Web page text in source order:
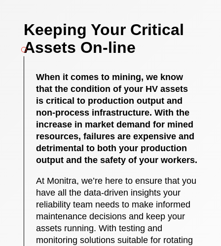
Keeping Your Critical
Assets On-line
When it comes to mining, we know
that the condition of your HV assets
is critical to production output and
non-process infrastructure. With the
increase in market demand for mined
resources, failures are expensive and
detrimental to both your production
output and the safety of your workers.
At Monitra, we’re here to ensure that you
have all the data-driven insights your
reliability team needs to make informed
maintenance decisions and keep your
assets running. With testing and
monitoring solutions suitable for rotating